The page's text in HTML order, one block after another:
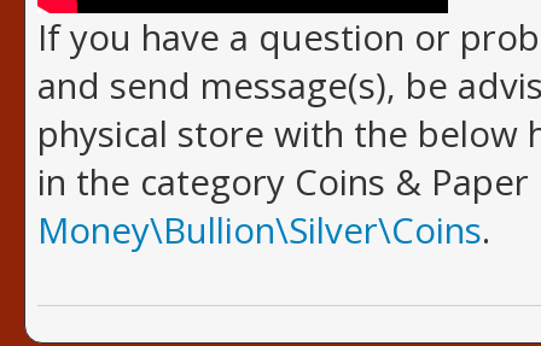
If you have a question or
and send message(s), be
physical store with the below
in the category Coins & Paper
Money\Bullion\Silver\Coins.